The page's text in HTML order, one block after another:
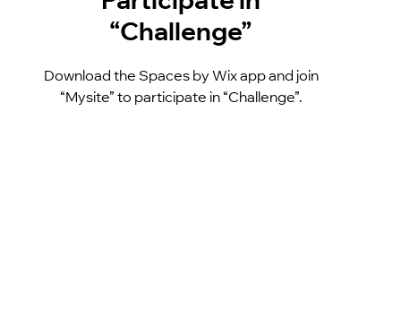
“Challenge”
Download the Spaces by Wix app and join
“Mysite” to participate in “Challenge”.